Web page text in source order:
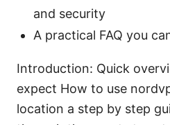
and security
A practical FAQ you
Introduction: Quick
expect How to use
location a step by step